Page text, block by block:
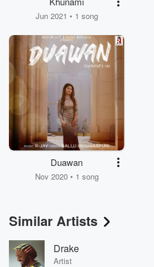
Jun 2021 • 1 song
Duawan
Nov 2020 • 1 song
Similar Artists
Drake
Artist